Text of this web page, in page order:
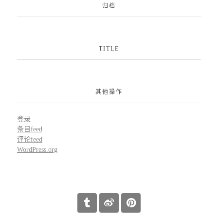
归档
TITLE
其他操作
登录
条目feed
评论feed
WordPress.org